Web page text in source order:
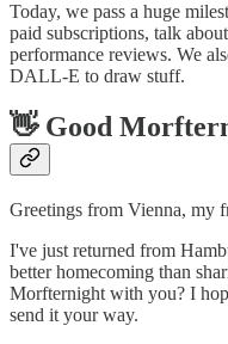
Today, we pass a huge
paid subscriptions, talk
performance reviews. We
DALL-E to draw stuff.
👋 Good
Greetings from Vienna, my
I've just returned from
better homecoming than
Morfternight with you? I
send it your way.